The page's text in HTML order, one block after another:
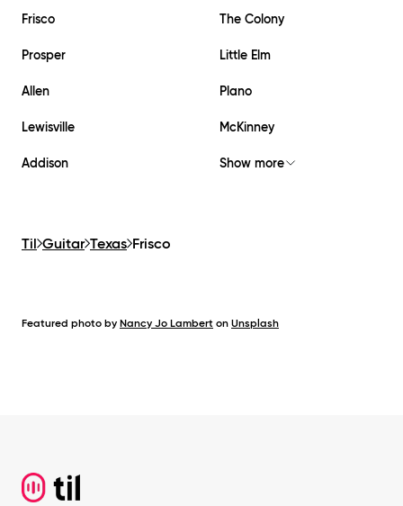
Frisco The Colony
Prosper Little Elm
Allen Plano
Lewisville McKinney
Addison Show more
Til Guitar Texas Frisco
Featured photo by Nancy Jo Lambert on Unsplash